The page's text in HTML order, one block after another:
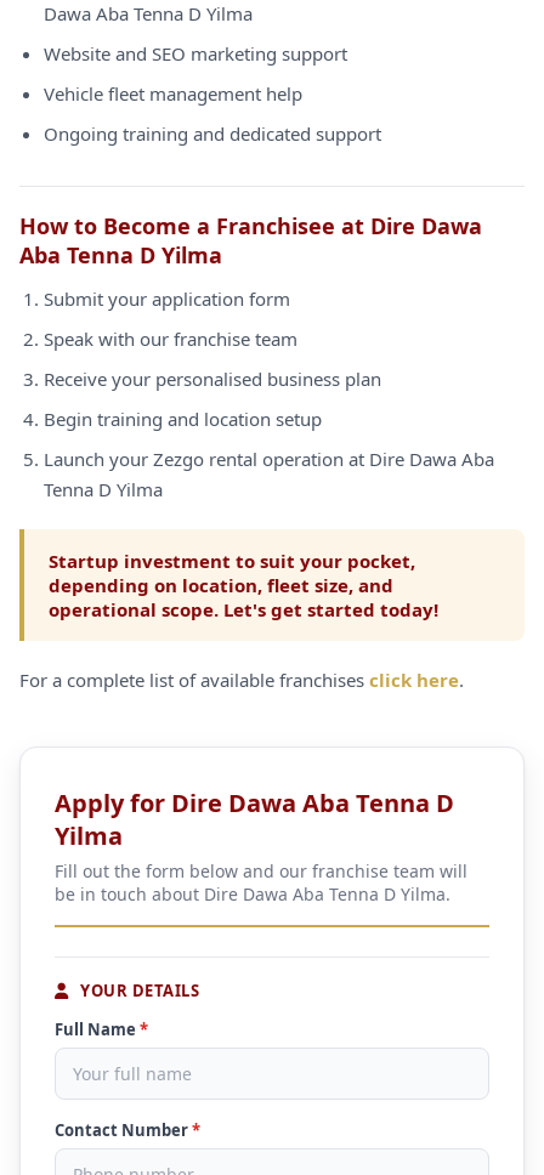
Dawa Aba Tenna D Yilma
Website and SEO marketing support
Vehicle fleet management help
Ongoing training and dedicated support
How to Become a Franchisee at Dire Dawa
Aba Tenna D Yilma
Submit your application form
Speak with our franchise team
Receive your personalised business plan
Begin training and location setup
Launch your Zezgo rental operation at Dire Dawa Aba
Tenna D Yilma
Startup investment to suit your pocket,
depending on location, fleet size, and
operational scope. Let's get started today!
For a complete list of available franchises click here.
Apply for Dire Dawa Aba Tenna D
Yilma
Fill out the form below and our franchise team will
be in touch about Dire Dawa Aba Tenna D Yilma.
YOUR DETAILS
Full Name *
Contact Number*